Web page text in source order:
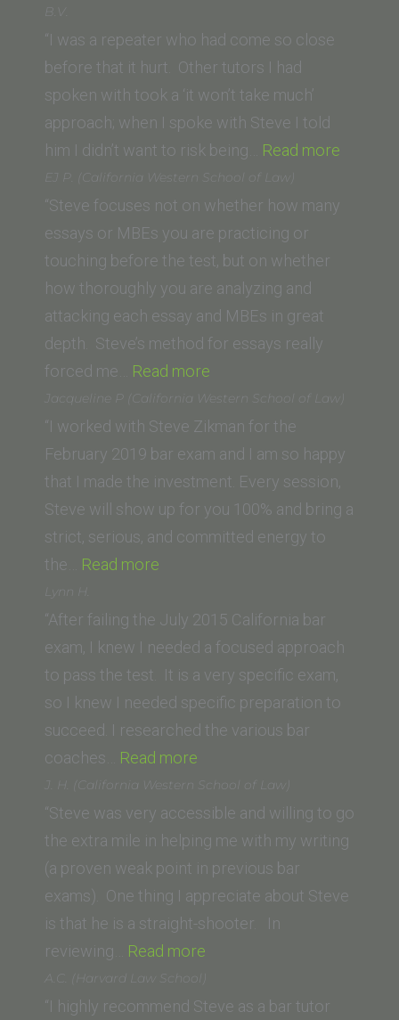
(Vermont
Law
School)”
B.V.
“I was a repeater who had come so close
before that it hurt. Other tutors I had
spoken with took a ‘it won’t take much’
approach; when I spoke with Steve I told
him I didn’t want to risk being… Read more
EJ P. (California Western School of Law)
“Steve focuses not on whether how many
essays or MBEs you are practicing or
touching before the test, but on whether
how thoroughly you are analyzing and
attacking each essay and MBEs in great
depth. Steve’s method for essays really
forced me… Read more
(California
Western
School
of
Law)”
Jacqueline P (California Western School of Law)
“I worked with Steve Zikman for the
February 2019 bar exam and I am so happy
that I made the investment. Every session,
Steve will show up for you 100% and bring a
strict, serious, and committed energy to
the… Read more
(California
Western
School
of
Law)”
Lynn H.
“After failing the July 2015 California bar
exam, I knew I needed a focused approach
to pass the test. It is a very specific exam,
so I knew I needed specific preparation to
succeed. I researched the various bar
coaches… Read more
H.”
J. H. (California Western School of Law)
“Steve was very accessible and willing to go
the extra mile in helping me with my writing
(a proven weak point in previous bar
exams). One thing I appreciate about Steve
is that he is a straight-shooter. In
reviewing… Read more
(California
A.C. (Harvard Law School)
“I highly recommend Steve as a bar tutor